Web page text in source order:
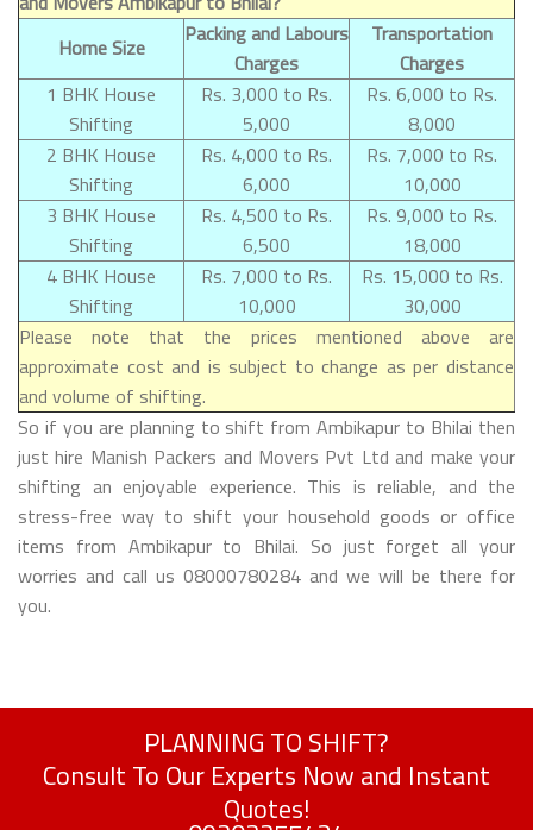
Home Size
Packing and Labours
Charges
Transportation
Charges
1 BHK House
Shifting
Rs. 3,000 to Rs.
5,000
Rs. 6,000 to Rs.
8,000
2 BHK House
Shifting
Rs. 4,000 to Rs.
6,000
Rs. 7,000 to Rs.
10,000
3 BHK House
Shifting
Rs. 4,500 to Rs.
6,500
Rs. 9,000 to Rs.
18,000
4 BHK House
Shifting
Rs. 7,000 to Rs.
10,000
Rs. 15,000 to Rs.
30,000
Please note that the prices mentioned above are
approximate cost and is subject to change as per distance
and volume of shifting.
So if you are planning to shift from Ambikapur to Bhilai then
just hire Manish Packers and Movers Pvt Ltd and make your
shifting an enjoyable experience. This is reliable, and the
stress-free way to shift your household goods or office
items from Ambikapur to Bhilai. So just forget all your
worries and call us 08000780284 and we will be there for
you.
PLANNING TO SHIFT?
Consult To Our Experts Now and Instant
Quotes!